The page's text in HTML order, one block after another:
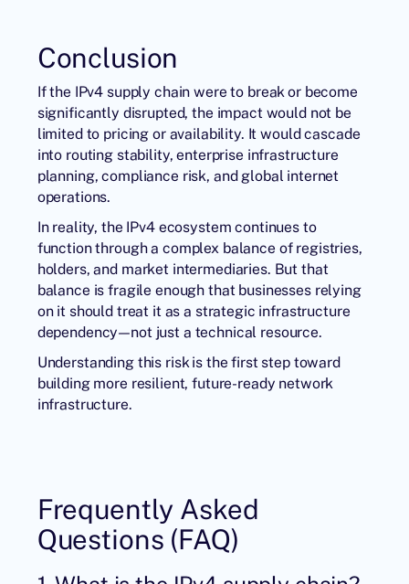
Conclusion
If the IPv4 supply chain were to break or become
significantly disrupted, the impact would not be
limited to pricing or availability. It would cascade
into routing stability, enterprise infrastructure
planning, compliance risk, and global internet
operations.
In reality, the IPv4 ecosystem continues to
function through a complex balance of registries,
holders, and market intermediaries. But that
balance is fragile enough that businesses relying
on it should treat it as a strategic infrastructure
dependency—not just a technical resource.
Understanding this risk is the first step toward
building more resilient, future-ready network
infrastructure.
Frequently Asked
Questions (FAQ)